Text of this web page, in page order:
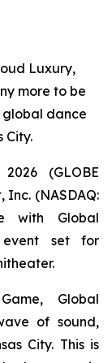
Luxury,
more to be
global dance
City.
(GLOBE
Inc. (NASDAQ:
with Global
event set for
Global
of sound,
City. This is